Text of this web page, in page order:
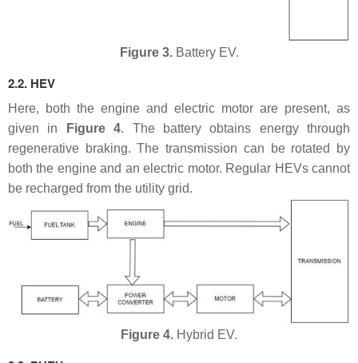
Figure 3.Battery EV.
2.2. HEV
Here, both the engine and electric motor are present, as
given in
Figure 4. The battery obtains energy through
regenerative braking. The transmission can be rotated by
both the engine and an electric motor. Regular HEVs cannot
be recharged from the utility grid.
Figure 4. Hybrid EV.